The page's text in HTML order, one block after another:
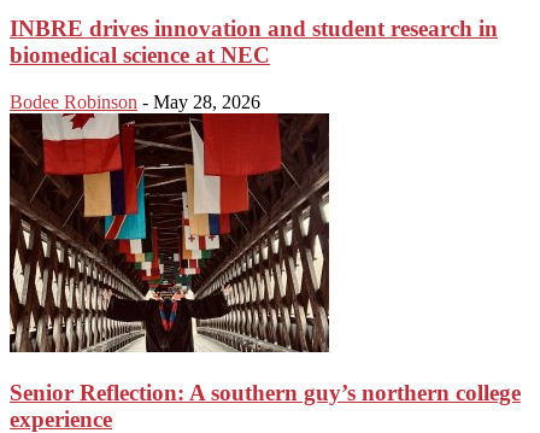
INBRE drives innovation and student research in
biomedical science at NEC
Bodee Robinson - May 28, 2026
Senior Reflection: A southern guy’s northern college
experience